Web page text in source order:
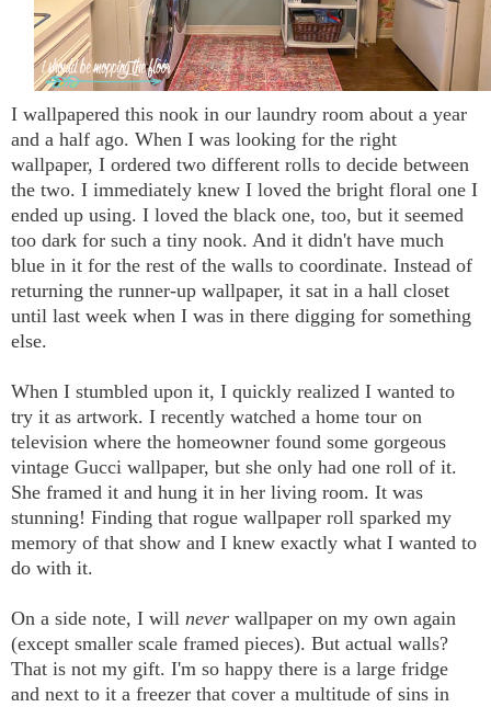
I wallpapered this nook in our laundry room about a year
and a half ago. When I was looking for the right
wallpaper, I ordered two different rolls to decide between
the two. I immediately knew I loved the bright floral one I
ended up using. I loved the black one, too, but it seemed
too dark for such a tiny nook. And it didn't have much
blue in it for the rest of the walls to coordinate. Instead of
returning the runner-up wallpaper, it sat in a hall closet
until last week when I was in there digging for something
else.
When I stumbled upon it, I quickly realized I wanted to
try it as artwork. I recently watched a home tour on
television where the homeowner found some gorgeous
vintage Gucci wallpaper, but she only had one roll of it.
She framed it and hung it in her living room. It was
stunning! Finding that rogue wallpaper roll sparked my
memory of that show and I knew exactly what I wanted to
do with it.
On a side note, I will never wallpaper on my own again
(except smaller scale framed pieces). But actual walls?
That is not my gift. I'm so happy there is a large fridge
and next to it a freezer that cover a multitude of sins in